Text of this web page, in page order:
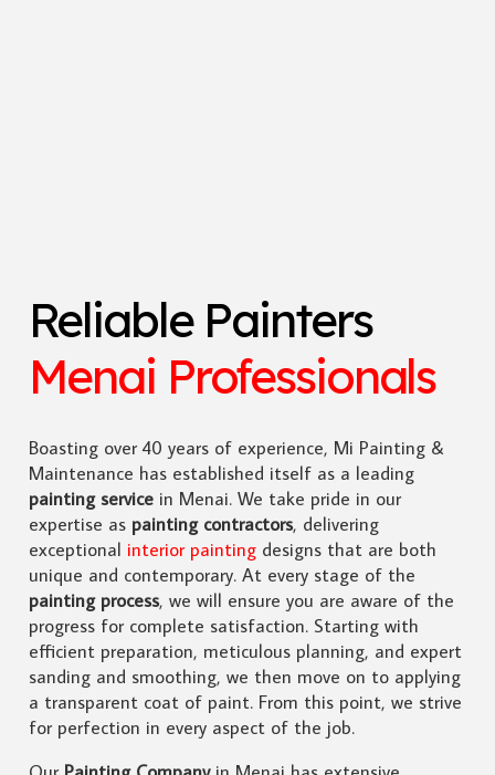
Reliable Painters
Menai Professionals
Boasting over 40 years of experience, Mi Painting &
Maintenance has established itself as a leading
painting servicein Menai. We take pride in our
expertise as painting contractors, delivering
exceptional interior paintingdesigns that are both
unique and contemporary. At every stage of the
painting process, we will ensure you are aware of the
progress for complete satisfaction. Starting with
efficient preparation, meticulous planning, and expert
sanding and smoothing, we then move on to applying
a transparent coat of paint. From this point, we strive
for perfection in every aspect of the job.